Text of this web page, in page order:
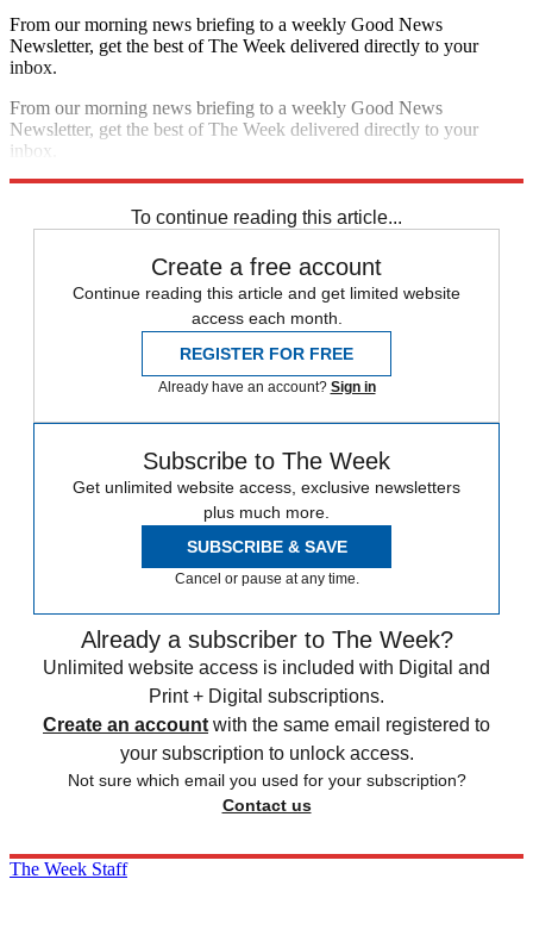
From our morning news briefing to a weekly Good News
Newsletter, get the best of The Week delivered directly to your
inbox.
From our morning news briefing to a weekly Good News
Newsletter, get the best of The Week delivered directly to your
inbox.
To continue reading this article...
Create a free account
Continue reading this article and get limited website
access each month.
REGISTER FOR FREE
Already have an account? Sign in
Subscribe to The Week
Get unlimited website access, exclusive newsletters
plus much more.
SUBSCRIBE & SAVE
Cancel or pause at any time.
Already a subscriber to The Week?
Unlimited website access is included with Digital and
Print + Digital subscriptions.
Create an account with the same email registered to
your subscription to unlock access.
Not sure which email you used for your subscription?
Contact us
The Week Staff